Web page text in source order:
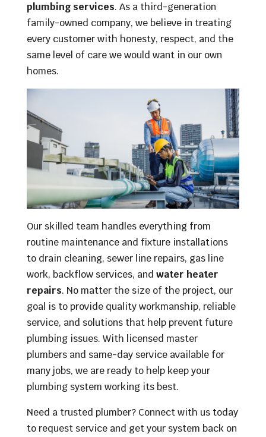
plumbing services. As a third-generation
family-owned company, we believe in treating
every customer with honesty, respect, and the
same level of care we would want in our own
homes.
Our skilled team handles everything from
routine maintenance and fixture installations
to drain cleaning, sewer line repairs, gas line
work, backflow services, and water heater
repairs. No matter the size of the project, our
goal is to provide quality workmanship, reliable
service, and solutions that help prevent future
plumbing issues. With licensed master
plumbers and same-day service available for
many jobs, we are ready to help keep your
plumbing system working its best.
Need a trusted plumber? Connect with us today
to request service and get your system back on